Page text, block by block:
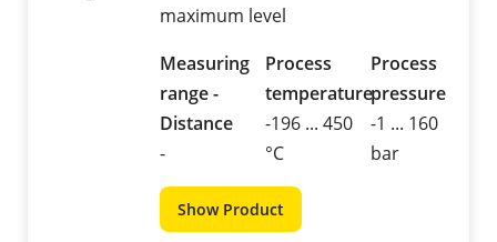
maximum level
Measuring
range -
Distance
-
Process
temperature
-196 ... 450
°C
Process
pressure
-1 ... 160
bar
Show Product